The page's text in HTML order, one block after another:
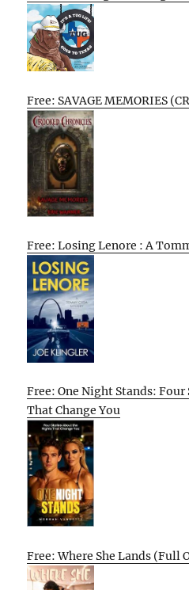
Free: SAVAGE MEMORIES
Free: Losing Lenore : A
Free: One Night Stands:
That Change You
Free: Where She Lands (Full